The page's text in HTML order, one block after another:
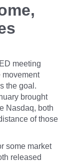
meeting
movement
the goal.
brought
Nasdaq, both
of those
some market
released